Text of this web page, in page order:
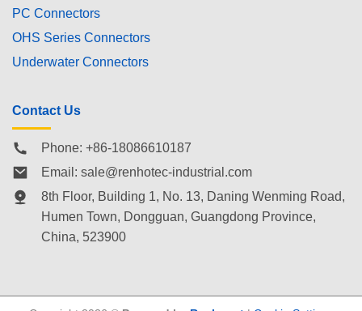
PC Connectors
OHS Series Connectors
Underwater Connectors
Contact Us
Phone: +86-18086610187
Email: sale@renhotec-industrial.com
8th Floor, Building 1, No. 13, Daning Wenming Road,
Humen Town, Dongguan, Guangdong Province,
China, 523900